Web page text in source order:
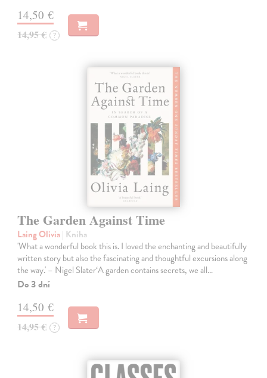
14,50 €
14,95 € ?
The Garden Against Time
Laing Olivia| Kniha
'What a wonderful book this is. I loved the enchanting and beautifully
written story but also the fascinating and thoughtful excursions along
the way.' – Nigel Slater‘A garden contains secrets, we all…
Do 3 dní
14,50 €
14,95 € ?